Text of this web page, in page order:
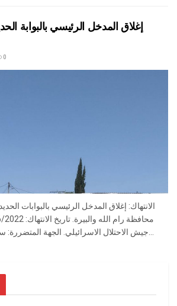
إغلاق المدخل الرئيسي بالبوابة
0
جيش الاحتلال الاسرائيلي. الجهة المتضررة: سكان قرية عابود. تفاصيل...